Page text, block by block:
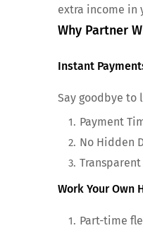
extra income in
Why Partner
Instant
Say goodbye to
Payment
No Hidden
Work Your Own
Part-time